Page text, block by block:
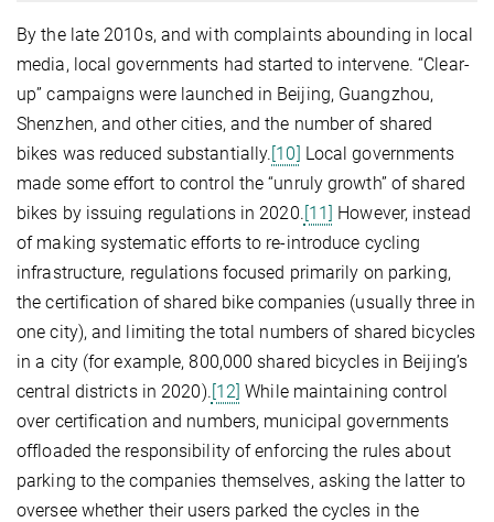
By the late 2010s, and with complaints abounding in local
media, local governments had started to intervene. “Clear-
up” campaigns were launched in Beijing, Guangzhou,
Shenzhen, and other cities, and the number of shared
bikes was reduced substantially. [10] Local governments
made some effort to control the “unruly growth” of shared
bikes by issuing regulations in 2020. [11] However, instead
of making systematic efforts to re-introduce cycling
infrastructure, regulations focused primarily on parking,
the certification of shared bike companies (usually three in
one city), and limiting the total numbers of shared bicycles
in a city (for example, 800,000 shared bicycles in Beijing’s
central districts in 2020). [12] While maintaining control
over certification and numbers, municipal governments
offloaded the responsibility of enforcing the rules about
parking to the companies themselves, asking the latter to
oversee whether their users parked the cycles in the